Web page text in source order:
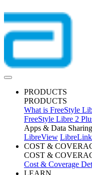
PRODUCTS
PRODUCTS
What is FreeStyle
FreeStyle Libre 2
Apps & Data Sharing
LibreView
COST &
COST &
Cost & Coverage
LEARN